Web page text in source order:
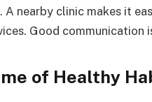
A nearby clinic makes it
Good communication
of Healthy